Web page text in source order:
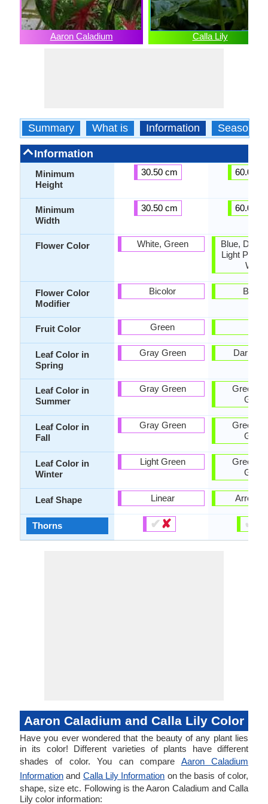
Aaron Caladium Calla Lily
Summary What is Information Season
Information
Minimum
Height
Minimum
Width
Flower Color
Flower Color
Modifier
Fruit Color
Leaf Color in
Spring
Leaf Color in
Summer
Leaf Color in
Fall
Leaf Color in
Winter
Leaf Shape
Thorns
30.50 cm
30.50 cm
White, Green
Bicolor
Green
Gray Green
Gray Green
Gray Green
Light Green
Linear
✔✘
60.00
60.00
Blue, Dark
Light
White
Dark
Green,
Green
Green,
Green
Green,
Green
✔
Aaron Caladium and Calla Lily Color
Have you ever wondered that the beauty of any plant lies
in its color! Different varieties of plants have different
shades of color. You can compare Aaron Caladium
Information and Calla Lily Information on the basis of color,
shape, size etc. Following is the Aaron Caladium and Calla
Lily color information: